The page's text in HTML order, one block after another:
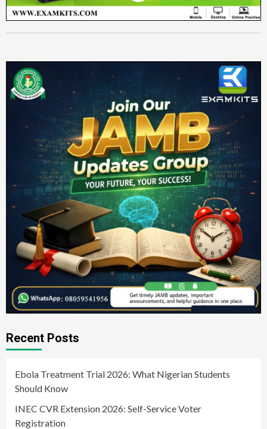
Recent Posts
Ebola Treatment Trial 2026: What Nigerian Students
Should Know
INEC CVR Extension 2026: Self-Service Voter
Registration